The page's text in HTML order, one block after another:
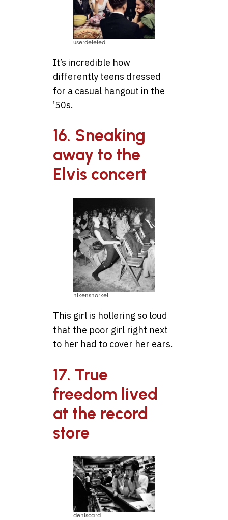
userdeleted
It’s incredible how
differently teens dressed
for a casual hangout in the
’50s.
16. Sneaking
away to the
Elvis concert
hikensnorkel
This girl is hollering so loud
that the poor girl right next
to her had to cover her ears.
17. True
freedom lived
at the record
store
deniscard